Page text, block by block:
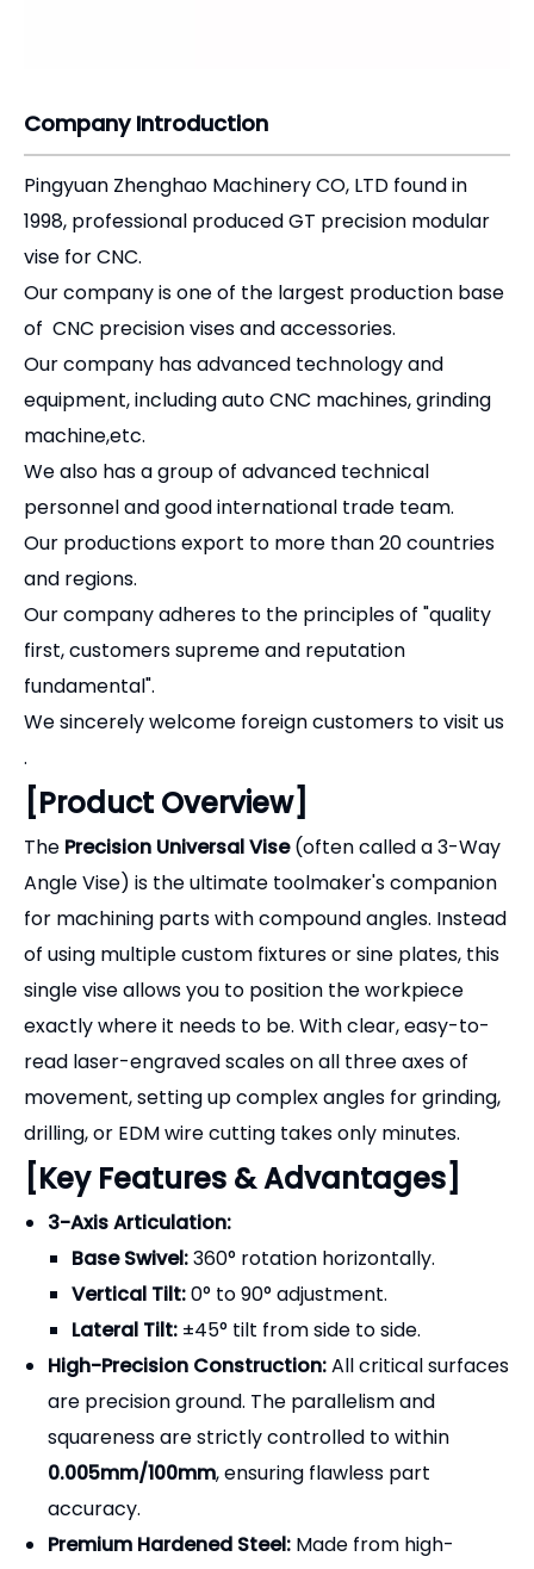
1998, professional produced GT precision modular
vise for CNC.
Our company is one of the largest production base
of CNC precision vises and accessories.
Our company has advanced technology and
equipment, including auto CNC machines, grinding
machine,etc.
We also has a group of advanced technical
personnel and good international trade team.
Our productions export to more than 20 countries
and regions.
Our company adheres to the principles of "quality
first, customers supreme and reputation
fundamental".
We sincerely welcome foreign customers to visit us
.
[Product Overview]
Angle Vise) is the ultimate toolmaker's companion
for machining parts with compound angles. Instead
of using multiple custom fixtures or sine plates, this
single vise allows you to position the workpiece
exactly where it needs to be. With clear, easy-to-
read laser-engraved scales on all three axes of
movement, setting up complex angles for grinding,
drilling, or EDM wire cutting takes only minutes.
[Key Features & Advantages]
3-Axis Articulation:
Vertical Tilt:0° to 90° adjustment.
Lateral Tilt:±45° tilt from side to side.
High-Precision Construction:All critical surfaces
are precision ground. The parallelism and
squareness are strictly controlled to within
0.005mm/100mm, ensuring flawless part
accuracy.
Premium Hardened Steel:Made from high-
quality SK2 or 20CrMnTi steel, vacuum heat-
treated to
maintain dimensional stability over years of use.